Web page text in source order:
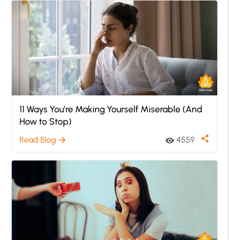
11 Ways You’re Making Yourself Miserable (And
How to Stop)
Read Blog arrow_forward visibility 4559 share